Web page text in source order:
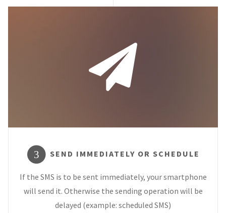
3 SEND IMMEDIATELY OR SCHEDULE
If the SMS is to be sent immediately, your smartphone
will send it. Otherwise the sending operation will be
delayed (example: scheduled SMS)